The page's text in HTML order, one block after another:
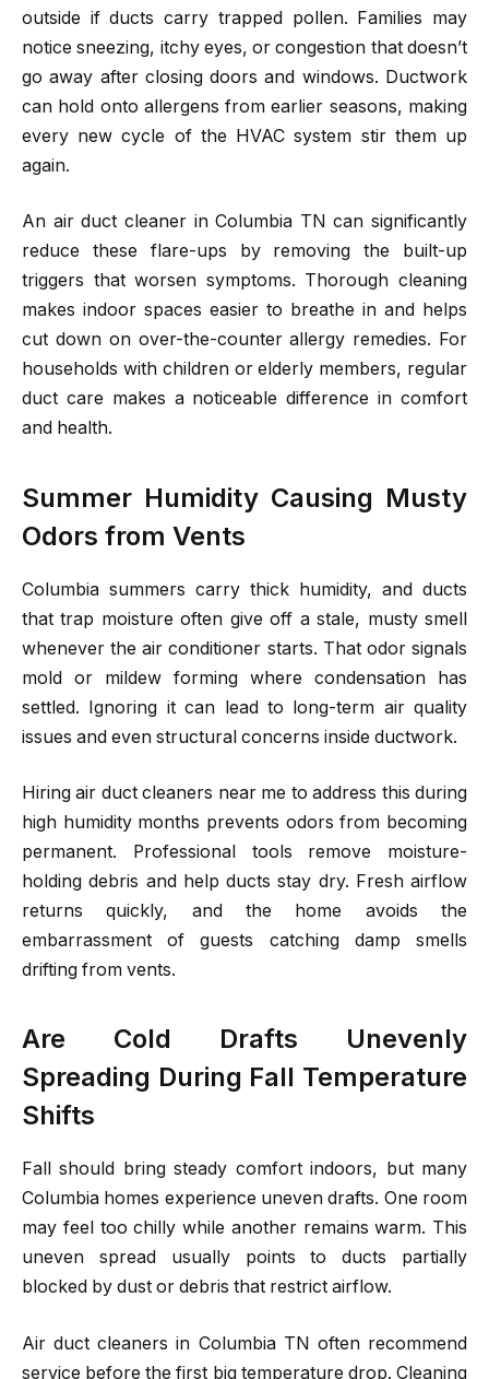
outside if ducts carry trapped pollen. Families may
notice sneezing, itchy eyes, or congestion that doesn’t
go away after closing doors and windows. Ductwork
can hold onto allergens from earlier seasons, making
every new cycle of the HVAC system stir them up
again.
An air duct cleaner in Columbia TN can significantly
reduce these flare-ups by removing the built-up
triggers that worsen symptoms. Thorough cleaning
makes indoor spaces easier to breathe in and helps
cut down on over-the-counter allergy remedies. For
households with children or elderly members, regular
duct care makes a noticeable difference in comfort
and health.
Summer Humidity Causing Musty
Odors from Vents
Columbia summers carry thick humidity, and ducts
that trap moisture often give off a stale, musty smell
whenever the air conditioner starts. That odor signals
mold or mildew forming where condensation has
settled. Ignoring it can lead to long-term air quality
issues and even structural concerns inside ductwork.
Hiring air duct cleaners near me to address this during
high humidity months prevents odors from becoming
permanent. Professional tools remove moisture-
holding debris and help ducts stay dry. Fresh airflow
returns quickly, and the home avoids the
embarrassment of guests catching damp smells
drifting from vents.
Are Cold Drafts Unevenly
Spreading During Fall Temperature
Shifts
Fall should bring steady comfort indoors, but many
Columbia homes experience uneven drafts. One room
may feel too chilly while another remains warm. This
uneven spread usually points to ducts partially
blocked by dust or debris that restrict airflow.
Air duct cleaners in Columbia TN often recommend
service before the first big temperature drop. Cleaning